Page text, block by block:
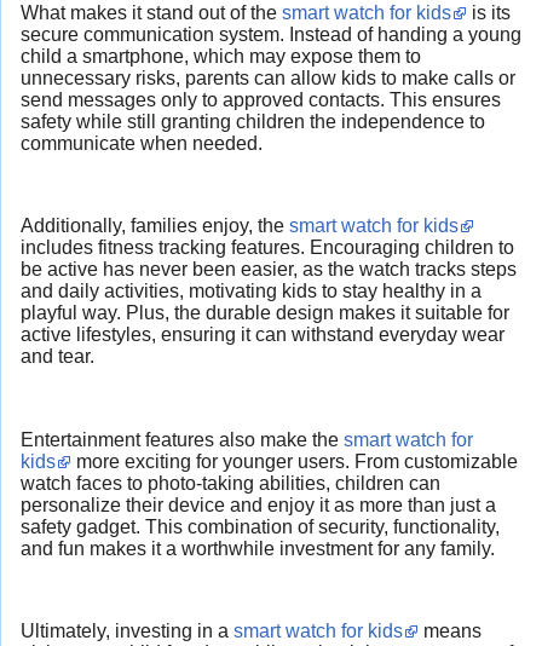
What makes it stand out of the smart watch for kids
is its
secure communication system. Instead of handing a young
child a smartphone, which may expose them to
unnecessary risks, parents can allow kids to make calls or
send messages only to approved contacts. This ensures
safety while still granting children the independence to
communicate when needed.
Additionally, families enjoy, the smart watch for kids
includes fitness tracking features. Encouraging children to
be active has never been easier, as the watch tracks steps
and daily activities, motivating kids to stay healthy in a
playful way. Plus, the durable design makes it suitable for
active lifestyles, ensuring it can withstand everyday wear
and tear.
Entertainment features also make the smart watch for
kids
more exciting for younger users. From customizable
watch faces to photo-taking abilities, children can
personalize their device and enjoy it as more than just a
safety gadget. This combination of security, functionality,
and fun makes it a worthwhile investment for any family.
Ultimately, investing in a smart watch for kids
means